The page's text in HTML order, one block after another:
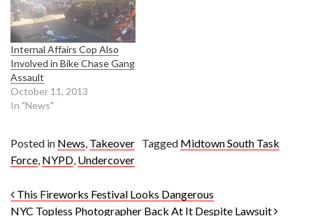
Internal Affairs Cop Also
Involved in Bike Chase Gang
Assault
October 11, 2013
In "News"
Posted in News Takeover Tagged Midtown South Task
Force NYPD Undercover
Post navigation
This Fireworks Festival Looks Dangerous
NYC Topless Photographer Back At It Despite Lawsuit